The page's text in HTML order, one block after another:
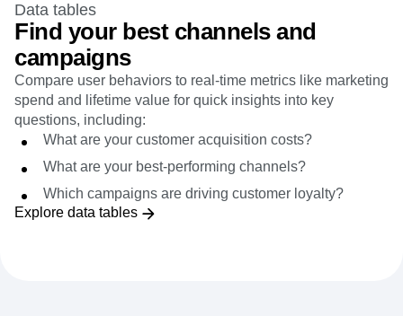
Data tables
Find your best channels and
campaigns
Compare user behaviors to real-time metrics like marketing
spend and lifetime value for quick insights into key
questions, including:
What are your customer acquisition costs?
What are your best-performing channels?
Which campaigns are driving customer loyalty?
Explore data tables